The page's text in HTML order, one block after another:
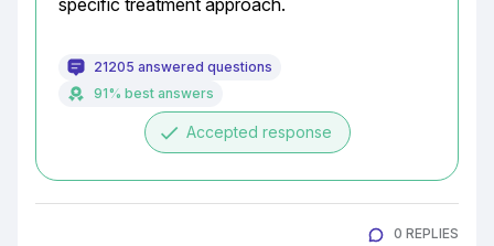
specific treatment approach.
21205 answered questions
91% best answers
done Accepted response
0 REPLIES